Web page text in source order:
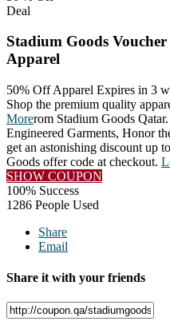
Deal
Stadium Goods
Apparel
50% Off Apparel Expires in 3
Shop the premium quality
Morerom Stadium Goods
Engineered Garments, Honor
get an astonishing discount up
Goods offer code at checkout.
SHOW COUPON
100% Success
1286 People Used
Share
Email
Share it with your friends